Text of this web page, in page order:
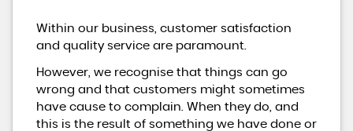
Within our business, customer satisfaction
and quality service are paramount.
However, we recognise that things can go
wrong and that customers might sometimes
have cause to complain. When they do, and
this is the result of something we have done or